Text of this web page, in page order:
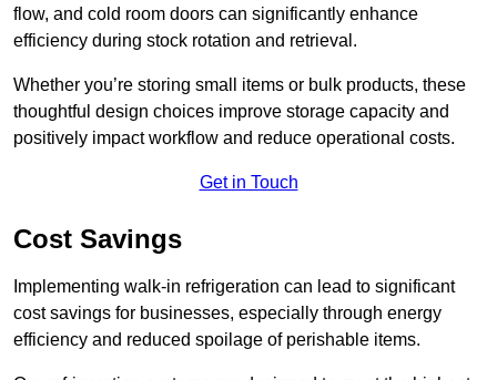
flow, and cold room doors can significantly enhance
efficiency during stock rotation and retrieval.
Whether you’re storing small items or bulk products, these
thoughtful design choices improve storage capacity and
positively impact workflow and reduce operational costs.
Get in Touch
Cost Savings
Implementing walk-in refrigeration can lead to significant
cost savings for businesses, especially through energy
efficiency and reduced spoilage of perishable items.